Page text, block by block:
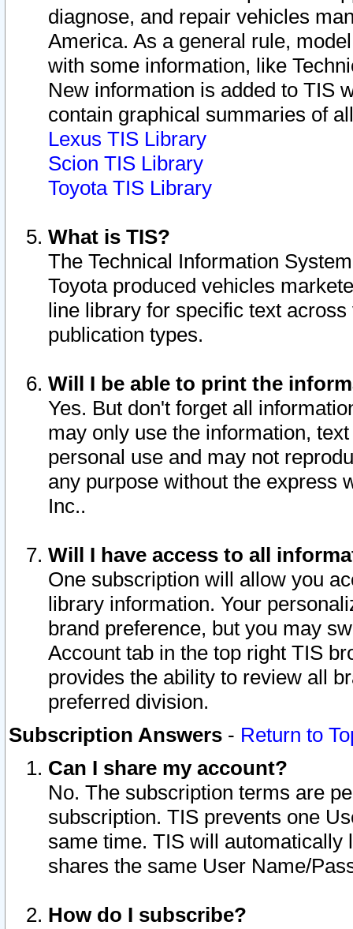
diagnose, and repair vehicles
America. As a general rule,
with some information, like
New information is added to TIS
contain graphical summaries of
Lexus TIS Library
Scion TIS Library
Toyota TIS Library
What is TIS?
The Technical Information
Toyota produced vehicles
line library for specific text
publication types.
Will I be able to print the
Yes. But don't forget all
may only use the information,
personal use and may not
any purpose without the express
Inc..
Will I have access to all
One subscription will allow you
library information. Your
brand preference, but you may
Account tab in the top right TIS
provides the ability to review all
preferred division.
Subscription Answers - Return to
Can I share my account?
No. The subscription terms are
subscription. TIS prevents one
same time. TIS will automatically
shares the same User Name/
How do I subscribe?